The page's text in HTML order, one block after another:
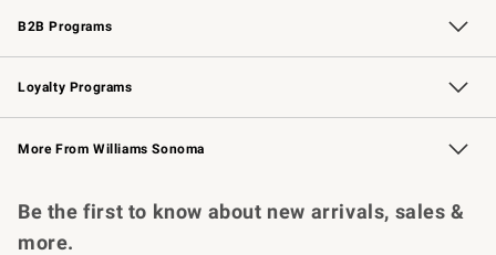
B2B Programs
B2B Overview Contract
Trade Professional Chefs
Corporate Gifting
Loyalty Programs
Williams Sonoma Credit Card Key Rewards
Williams Sonoma Reserve
More From Williams Sonoma
Be the first to know about new arrivals, sales &
more.